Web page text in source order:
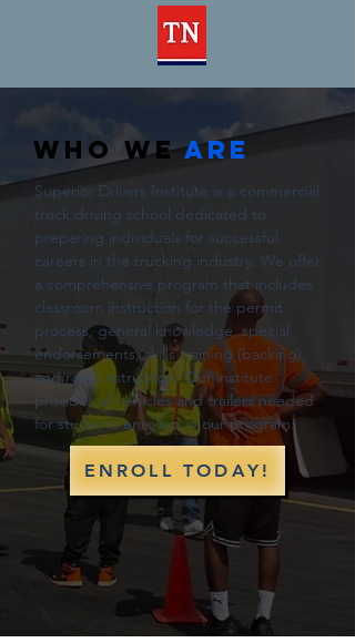
WHO WE ARE
Superior Drivers Institute is a commercial
truck driving school dedicated to
preparing individuals for successful
careers in the trucking industry. We offer
a comprehensive program that includes
classroom instruction for the permit
process, general knowledge, special
endorsements, skills training (backing),
and road instruction. Our institute
provides all vehicles and trailers needed
for students enrolled in our program.
ENROLL TODAY!